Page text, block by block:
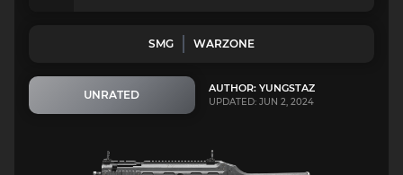
SMG WARZONE
UNRATED AUTHOR: YUNGSTAZ
UPDATED: JUN 2, 2024